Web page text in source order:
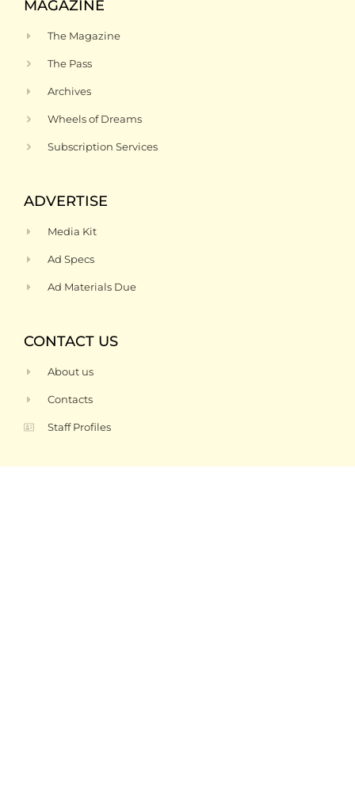
MAGAZINE
The Magazine
The Pass
Archives
Wheels of Dreams
Subscription Services
ADVERTISE
Media Kit
Ad Specs
Ad Materials Due
CONTACT US
About us
Contacts
Staff Profiles